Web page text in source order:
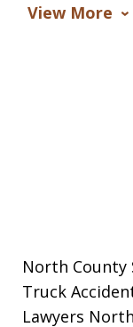
View More
North County
Truck
Lawyers